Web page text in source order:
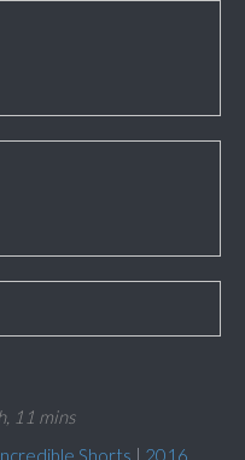
11 mins
Shorts | 2016